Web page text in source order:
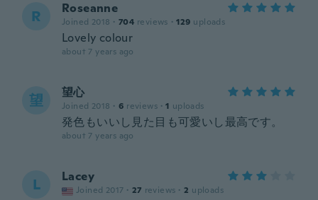
R Roseanne
Joined 2018 · 704 reviews · 129 uploads
Lovely colour
about 7 years ago
望 望心
Joined 2018 · 6 reviews · 1 uploads
発色もいいし見た目も可愛いし最高です。
about 7 years ago
L Lacey
Joined 2017 · 27 reviews · 2 uploads